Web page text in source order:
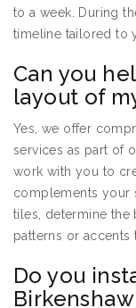
to a week. During
timeline tailored to
Can you
layout of
Yes, we offer
services as part of
work with you to
complements your
tiles, determine the
patterns or accents
Do you
Birkenshaw